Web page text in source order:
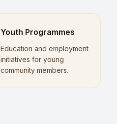
Youth Programmes
Education and employment
initiatives for young
community members.